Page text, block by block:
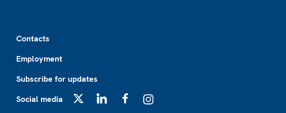
Contacts
Employment
Subscribe for updates
Social media